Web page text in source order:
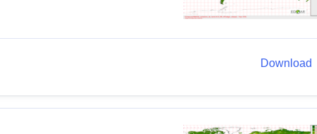
Download